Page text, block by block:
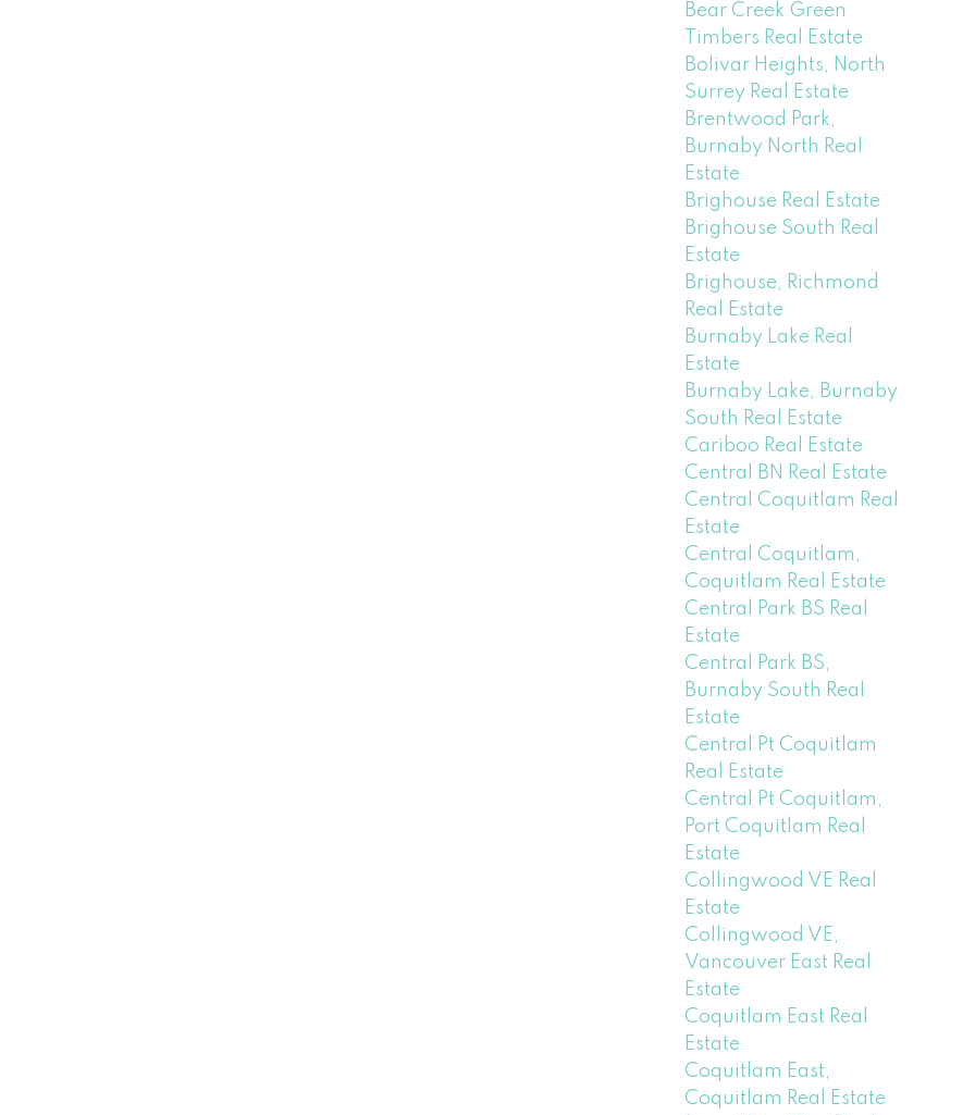
Bear Creek Green
Timbers Real Estate
Bolivar Heights, North
Surrey Real Estate
Brentwood Park,
Burnaby North Real
Estate
Brighouse Real Estate
Brighouse South Real
Estate
Brighouse, Richmond
Real Estate
Burnaby Lake Real
Estate
Burnaby Lake, Burnaby
South Real Estate
Cariboo Real Estate
Central BN Real Estate
Central Coquitlam Real
Estate
Central Coquitlam,
Coquitlam Real Estate
Central Park BS Real
Estate
Central Park BS,
Burnaby South Real
Estate
Central Pt Coquitlam
Real Estate
Central Pt Coquitlam,
Port Coquitlam Real
Estate
Collingwood VE Real
Estate
Collingwood VE,
Vancouver East Real
Estate
Coquitlam East Real
Estate
Coquitlam East,
Coquitlam Real Estate